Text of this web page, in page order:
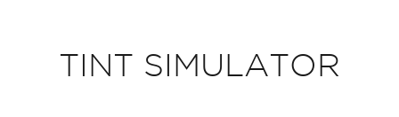
TINT SIMULATOR